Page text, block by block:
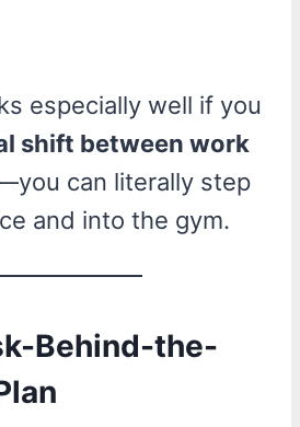
especially well if you
shift between work
can literally step
and into the gym.
Behind-the-